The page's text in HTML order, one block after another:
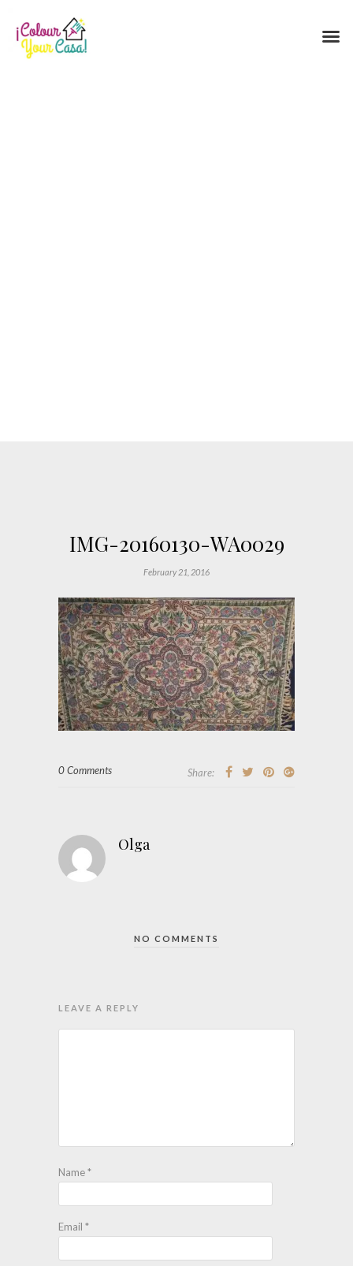
IMG-20160130-WA0029
February 21, 2016
0 Comments Share:
Olga
NO COMMENTS
LEAVE A REPLY
Name*
Email *